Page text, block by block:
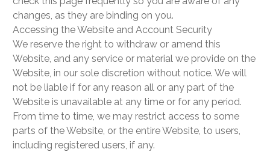
changes, as they are binding on you.
Accessing the Website and Account Security
We reserve the right to withdraw or amend this
Website, and any service or material we provide on the
Website, in our sole discretion without notice. We will
not be liable if for any reason all or any part of the
Website is unavailable at any time or for any period.
From time to time, we may restrict access to some
parts of the Website, or the entire Website, to users,
including registered users, if any.